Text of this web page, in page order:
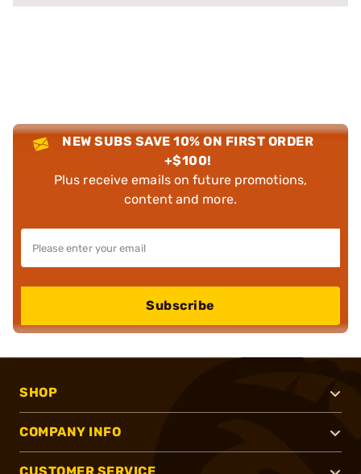
NEW SUBS SAVE 10% ON FIRST ORDER
+$100!
Plus receive emails on future promotions,
content and more.
Subscribe
SHOP
COMPANY INFO